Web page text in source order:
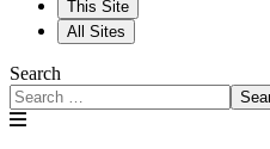
This Site
All Sites
Search